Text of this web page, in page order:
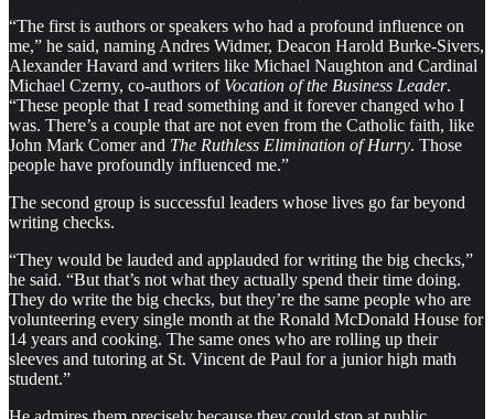
“The first is authors or speakers who had a profound influence on
me,” he said, naming Andres Widmer, Deacon Harold Burke-Sivers,
Alexander Havard and writers like Michael Naughton and Cardinal
Michael Czerny, co-authors of Vocation of the Business Leader.
“These people that I read something and it forever changed who I
was. There’s a couple that are not even from the Catholic faith, like
John Mark Comer and The Ruthless Elimination of Hurry. Those
people have profoundly influenced me.”
The second group is successful leaders whose lives go far beyond
writing checks.
“They would be lauded and applauded for writing the big checks,”
he said. “But that’s not what they actually spend their time doing.
They do write the big checks, but they’re the same people who are
volunteering every single month at the Ronald McDonald House for
14 years and cooking. The same ones who are rolling up their
sleeves and tutoring at St. Vincent de Paul for a junior high math
student.”